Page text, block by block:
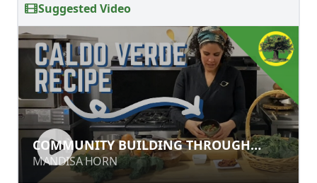
Suggested Video
COMMUNITY BUILDING THROUGH
FOOD CONVERSATIONS
MANDISA HORN
COMMUNITY BUILDING THROUGH
FOOD CONVERSATIONS
MANDISA HORN